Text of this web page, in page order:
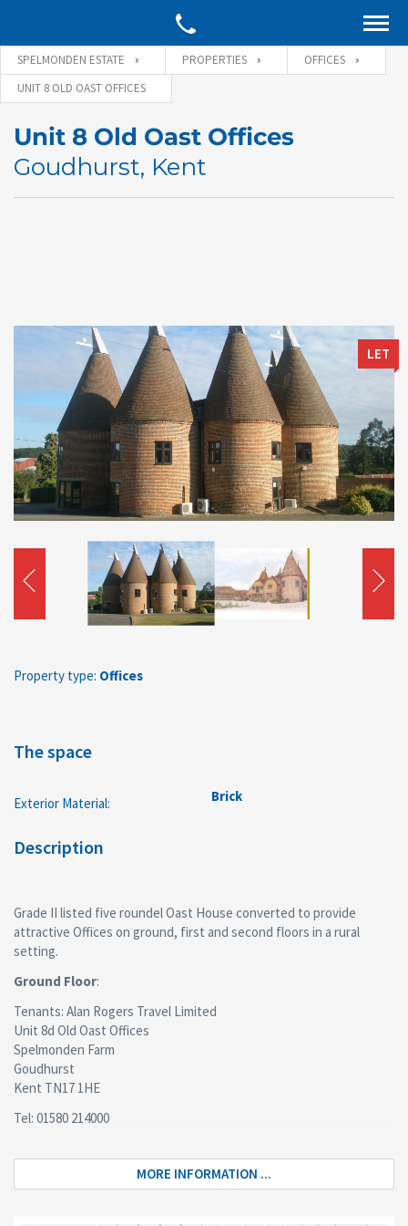
SPELMONDEN ESTATE PROPERTIES
OFFICES
UNIT 8 OLD OAST OFFICES
Unit 8 Old Oast Offices
Goudhurst, Kent
LET
Property type: Offices
The space
Exterior Material: Brick
Description
Grade II listed five roundel Oast House converted to provide
attractive Offices on ground, first and second floors in a rural
setting.
Ground Floor:
Tenants: Alan Rogers Travel Limited
Unit 8d Old Oast Offices
Spelmonden Farm
Goudhurst
Kent TN17 1HE
Tel: 01580 214000
enquiries@alanrogers.comMORE INFORMATION ...